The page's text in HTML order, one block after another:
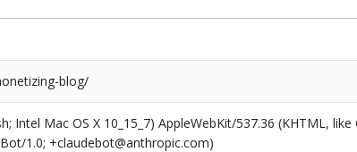
blog/
Intel Mac OS X 10_15_7) AppleWebKit/537.36 (KHTML,
1.0; +claudebot@anthropic.com)